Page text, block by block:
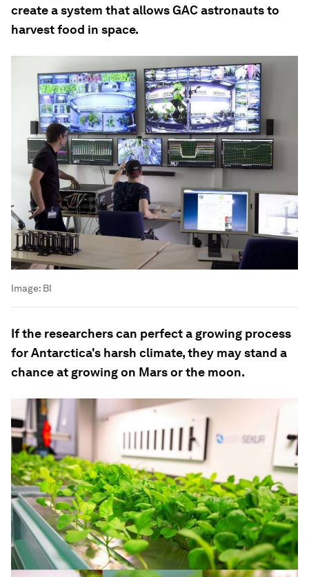
create a system that allows GAC astronauts to
harvest food in space.
Image: BI
If the researchers can perfect a growing process
for Antarctica's harsh climate, they may stand a
chance at growing on Mars or the moon.